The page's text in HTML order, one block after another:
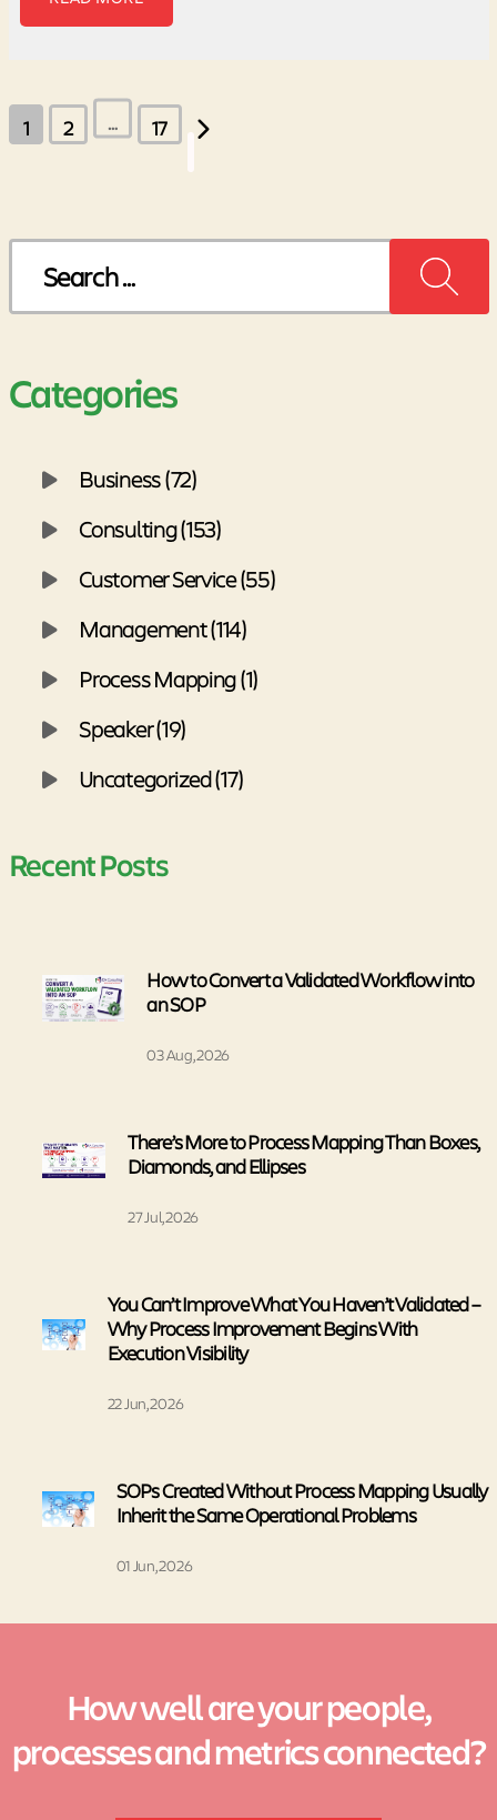
1 2 … 17
Categories
Business (72)
Consulting (153)
Customer Service (55)
Management (114)
Process Mapping (1)
Speaker (19)
Uncategorized (17)
Recent Posts
How to Convert a Validated Workflow into
an SOP
03 Aug, 2026
There’s More to Process Mapping Than Boxes,
Diamonds, and Ellipses
27 Jul, 2026
You Can’t Improve What You Haven’t Validated –
Why Process Improvement Begins With
Execution Visibility
22 Jun, 2026
SOPs Created Without Process Mapping Usually
Inherit the Same Operational Problems
01 Jun, 2026
How well are your people,
processes and metrics connected?